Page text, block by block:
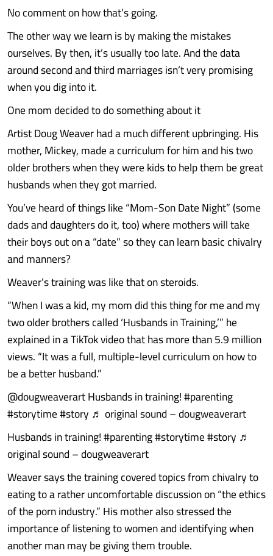
No comment on how that’s going.
The other way we learn is by making the mistakes
ourselves. By then, it’s usually too late. And the data
around second and third marriages isn’t very promising
when you dig into it.
One mom decided to do something about it
Artist Doug Weaver had a much different upbringing. His
mother, Mickey, made a curriculum for him and his two
older brothers when they were kids to help them be great
husbands when they got married.
You’ve heard of things like “Mom-Son Date Night” (some
dads and daughters do it, too) where mothers will take
their boys out on a “date” so they can learn basic chivalry
and manners?
Weaver’s training was like that on steroids.
“When I was a kid, my mom did this thing for me and my
two older brothers called ‘Husbands in Training,’” he
explained in a TikTok video that has more than 5.9 million
views. “It was a full, multiple-level curriculum on how to
be a better husband.”
@dougweaverart Husbands in training! #parenting
#storytime #story ♬ original sound – dougweaverart
Husbands in training! #parenting #storytime #story ♬
original sound – dougweaverart
Weaver says the training covered topics from chivalry to
eating to a rather uncomfortable discussion on “the ethics
of the porn industry.” His mother also stressed the
importance of listening to women and identifying when
another man may be giving them trouble.